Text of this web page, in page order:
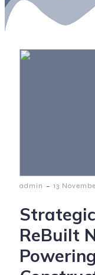
admin - 13
ReBuilt